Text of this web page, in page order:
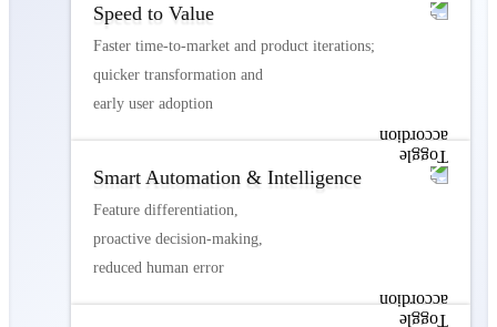
Speed to Value
Faster time-to-market and product iterations;
quicker transformation and
early user adoption
Smart Automation & Intelligence
Feature differentiation,
proactive decision-making,
reduced human error